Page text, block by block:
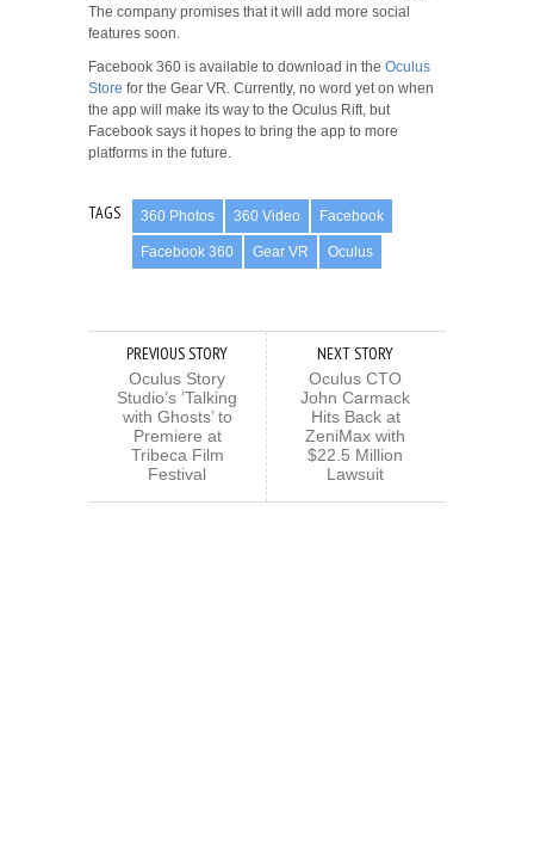
The company promises that it will add more social
features soon.
Facebook 360 is available to download in the Oculus
Store for the Gear VR. Currently, no word yet on when
the app will make its way to the Oculus Rift, but
Facebook says it hopes to bring the app to more
platforms in the future.
TAGS 360 Photos 360 Video Facebook
Facebook 360 Gear VR Oculus
PREVIOUS STORY
Oculus Story
Studio’s ‘Talking
with Ghosts’ to
Premiere at
Tribeca Film
Festival
NEXT STORY
Oculus CTO
John Carmack
Hits Back at
ZeniMax with
$22.5 Million
Lawsuit